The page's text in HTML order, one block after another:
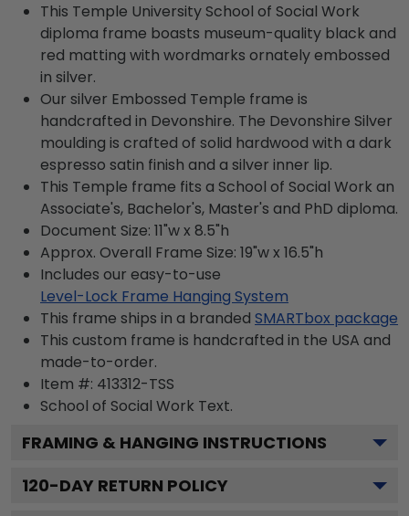
This Temple University School of Social Work
diploma frame boasts museum-quality black and
red matting with wordmarks ornately embossed
in silver.
Our silver Embossed Temple frame is
handcrafted in Devonshire. The Devonshire Silver
moulding is crafted of solid hardwood with a dark
espresso satin finish and a silver inner lip.
This Temple frame fits a School of Social Work an
Associate's, Bachelor's, Master's and PhD diploma.
Document Size: 11"w x 8.5"h
Approx. Overall Frame Size: 19"w x 16.5"h
Includes our easy-to-use
Level-Lock Frame Hanging System
This frame ships in a branded SMARTbox package
This custom frame is handcrafted in the USA and
made-to-order.
Item #: 413312-TSS
School of Social Work Text.
FRAMING & HANGING INSTRUCTIONS
120-DAY RETURN POLICY